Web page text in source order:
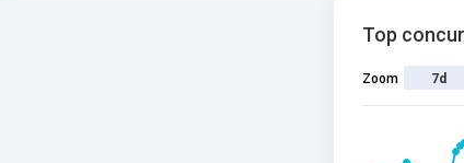
Top
Zoom 7d